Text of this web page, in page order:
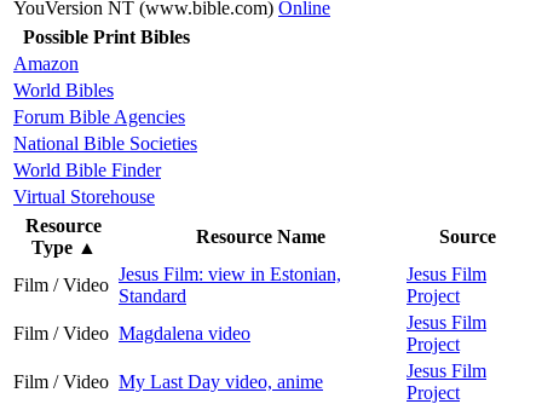
YouVersion NT (www.bible.com) Online
Possible Print Bibles
Amazon
World Bibles
Forum Bible Agencies
National Bible Societies
World Bible Finder
Virtual Storehouse
Resource
Type ▲
Resource Name Source
Film / Video
Jesus Film: view in Estonian,
Standard
Jesus Film
Project
Film / Video Magdalena video
Jesus Film
Project
Film / Video My Last Day video, anime
Jesus Film
Project